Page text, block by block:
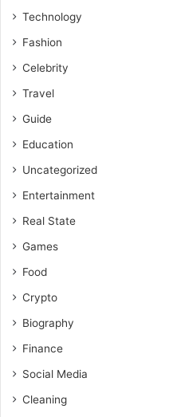
Technology
Fashion
Celebrity
Travel
Guide
Education
Uncategorized
Entertainment
Real State
Games
Food
Crypto
Biography
Finance
Social Media
Cleaning